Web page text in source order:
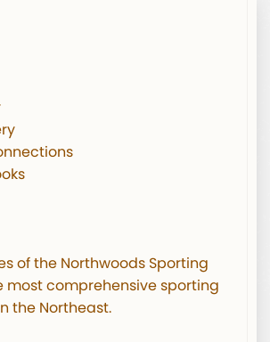
of the Northwoods Sporting
most comprehensive sporting
the Northeast.